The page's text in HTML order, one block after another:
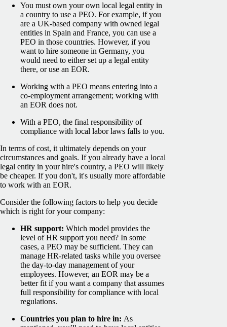
You must own your own local legal entity in
a country to use a PEO. For example, if you
are a UK-based company with owned legal
entities in Spain and France, you can use a
PEO in those countries. However, if you
want to hire someone in Germany, you
would need to either set up a legal entity
there, or use an EOR.
Working with a PEO means entering into a
co-employment arrangement; working with
an EOR does not.
With a PEO, the final responsibility of
compliance with local labor laws falls to you.
In terms of cost, it ultimately depends on your
circumstances and goals. If you already have a local
legal entity in your hire's country, a PEO will likely
be cheaper. If you don't, it's usually more affordable
to work with an EOR.
Consider the following factors to help you decide
which is right for your company:
HR support: Which model provides the
level of HR support you need? In some
cases, a PEO may be sufficient. They can
manage HR-related tasks while you oversee
the day-to-day management of your
employees. However, an EOR may be a
better fit if you want a company that assumes
full responsibility for compliance with local
regulations.
Countries you plan to hire in: As